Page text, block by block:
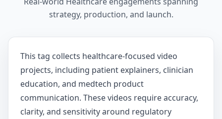
strategy, production, and launch.
This tag collects healthcare-focused video
projects, including patient explainers, clinician
education, and medtech product
communication. These videos require accuracy,
clarity, and sensitivity around regulatory